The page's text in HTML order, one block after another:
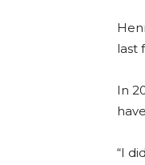
last
In
“I